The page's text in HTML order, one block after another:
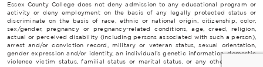
Essex County College does not deny admission to any educational program or
activity or deny employment on the basis of any legally protected status or
discriminate on the basis of race, ethnic or national origin, citizenship, color,
sex/gender, pregnancy or pregnancy-related conditions, age, creed, religion,
actual or perceived disability (including persons associated with such a person),
arrest and/or conviction record, military or veteran status, sexual orientation,
gender expression and/or identity, an individual’s genetic information, domestic
violence victim status, familial status or marital status, or any other category